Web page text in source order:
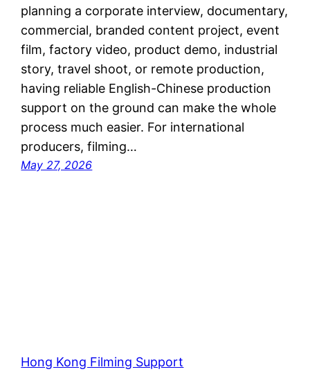
planning a corporate interview, documentary,
commercial, branded content project, event
film, factory video, product demo, industrial
story, travel shoot, or remote production,
having reliable English-Chinese production
support on the ground can make the whole
process much easier. For international
producers, filming…
May 27, 2026
Hong Kong Filming Support